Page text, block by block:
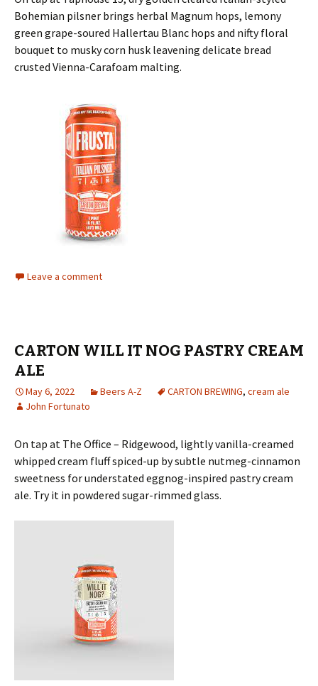
Bohemian pilsner brings herbal Magnum hops, lemony
green grape-soured Hallertau Blanc hops and nifty floral
bouquet to musky corn husk leavening delicate bread
crusted Vienna-Carafoam malting.
Leave a comment
CARTON WILL IT NOG PASTRY CREAM
ALE
May 6, 2022 Beers A-Z CARTON BREWING, cream ale
John Fortunato
On tap at The Office – Ridgewood, lightly vanilla-creamed
whipped cream fluff spiced-up by subtle nutmeg-cinnamon
sweetness for understated eggnog-inspired pastry cream
ale. Try it in powdered sugar-rimmed glass.